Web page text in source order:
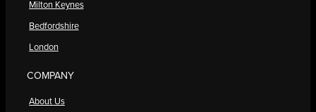
Milton Keynes
Bedfordshire
London
COMPANY
About Us